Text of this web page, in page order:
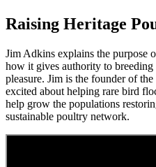
Raising Heritage
Jim Adkins explains the purpose
how it gives authority to
pleasure. Jim is the founder of
excited about helping rare bird
help grow the populations
sustainable poultry network.